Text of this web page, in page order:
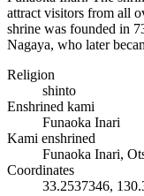
attract visitors from all
shrine was founded in
Nagaya, who later
Religion
shinto
Enshrined kami
Funaoka Inari
Kami enshrined
Funaoka Inari,
Coordinates
33.2537346,